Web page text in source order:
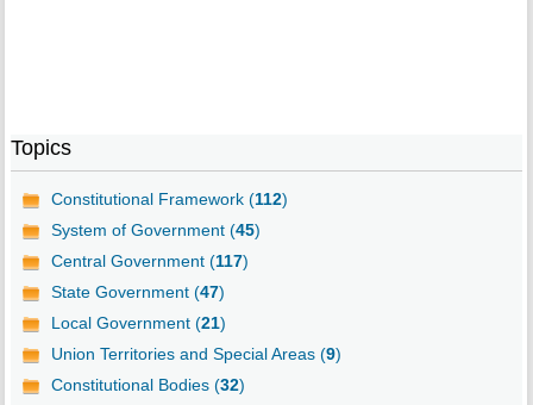
Topics
Constitutional Framework (112)
System of Government (45)
Central Government (117)
State Government (47)
Local Government (21)
Union Territories and Special Areas (9)
Constitutional Bodies (32)